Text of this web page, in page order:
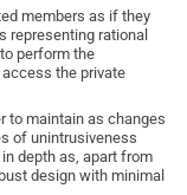
members as if they
representing rational
perform the
the private
to maintain as changes
of unintrusiveness
in depth as, apart from
design with minimal